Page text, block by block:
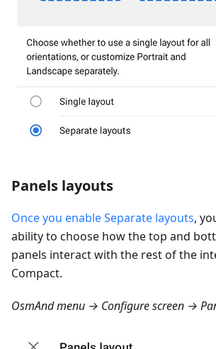
Panels layouts
Once you enable Separate layouts,
ability to choose how the top and
panels interact with the rest of the
Compact.
OsmAnd menu → Configure screen →